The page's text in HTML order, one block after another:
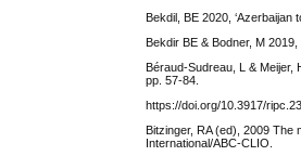
Bekdil, BE 2020,
Bekdir BE & Bodner, M
Béraud-Sudreau, L & Meijer,
pp. 57-84.
https://doi.org/10.3917/
Bitzinger, RA (ed), 2009
International/ABC-CLIO.